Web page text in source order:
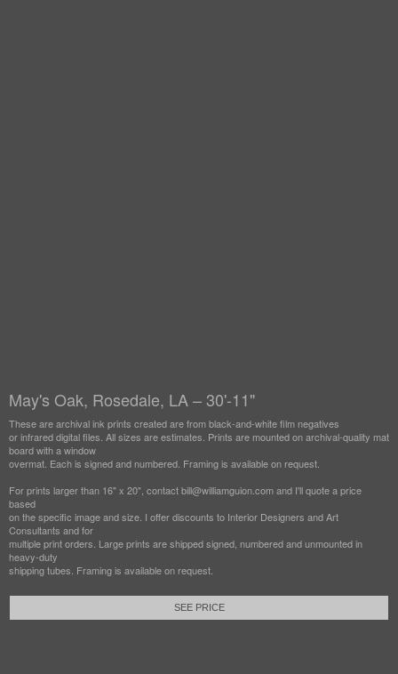
May's Oak, Rosedale, LA – 30'-11"
These are archival ink prints created are from black-and-white film negatives
or infrared digital files. All sizes are estimates. Prints are mounted on archival-quality mat
board with a window
overmat. Each is signed and numbered. Framing is available on request.
For prints larger than 16" x 20", contact bill@williamguion.com and I'll quote a price
based
on the specific image and size. I offer discounts to Interior Designers and Art
Consultants and for
multiple print orders. Large prints are shipped signed, numbered and unmounted in
heavy-duty
shipping tubes. Framing is available on request.
SEE PRICE